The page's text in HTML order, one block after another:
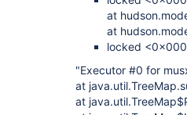
at
at
locked
"Executor #0 for
at
at